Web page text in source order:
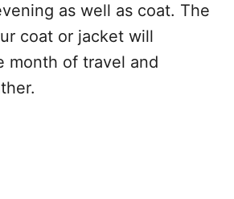
as well as coat. The
coat or jacket will
month of travel and